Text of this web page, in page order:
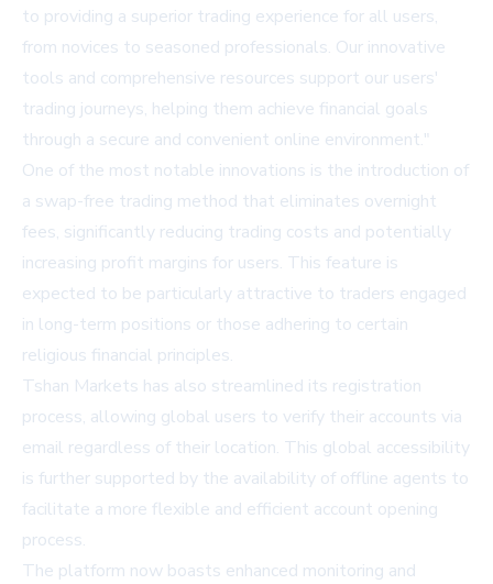
to providing a superior trading experience for all users,
from novices to seasoned professionals. Our innovative
tools and comprehensive resources support our users'
trading journeys, helping them achieve financial goals
through a secure and convenient online environment."
One of the most notable innovations is the introduction of
a swap-free trading method that eliminates overnight
fees, significantly reducing trading costs and potentially
increasing profit margins for users. This feature is
expected to be particularly attractive to traders engaged
in long-term positions or those adhering to certain
religious financial principles.
Tshan Markets has also streamlined its registration
process, allowing global users to verify their accounts via
email regardless of their location. This global accessibility
is further supported by the availability of offline agents to
facilitate a more flexible and efficient account opening
process.
The platform now boasts enhanced monitoring and